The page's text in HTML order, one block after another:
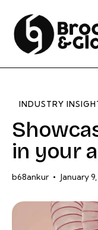
Home
Services
About Us
Our Work
Blog
Contact
INDUSTRY
in your
b68ankur January